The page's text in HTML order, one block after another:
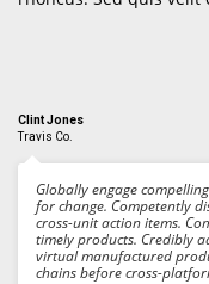
Clint Jones
Travis Co.
Globally engage
for change. Competently
cross-unit action items.
timely products. Credibly
virtual manufactured
chains before cross-